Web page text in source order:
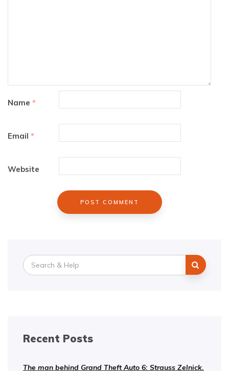
Name *
Email *
Website
Search
for:
Recent Posts
The man behind Grand Theft Auto 6: Strauss Zelnick.